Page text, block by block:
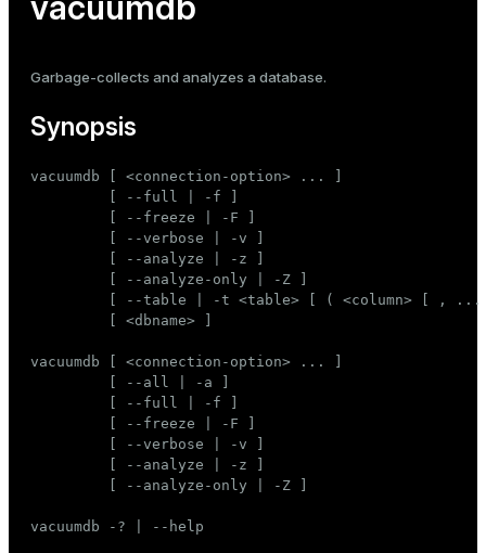
Examples
Roboto Mono
Medium
Mode
Dark Light
Garbage-collects and analyzes a database.
Synopsis
vacuumdb [ <connection-option> ... ]
         [ --full | -f ]
         [ --freeze | -F ]
         [ --verbose | -v ]
         [ --analyze | -z ]
         [ --analyze-only | -Z ]
[ --table | -t <table> [ ( <column> [ , ...
         [ <dbname> ]
vacuumdb [ <connection-option> ... ]
         [ --all | -a ]
         [ --full | -f ]
         [ --freeze | -F ]
         [ --verbose | -v ]
         [ --analyze | -z ]
         [ --analyze-only | -Z ]
vacuumdb -? | --help